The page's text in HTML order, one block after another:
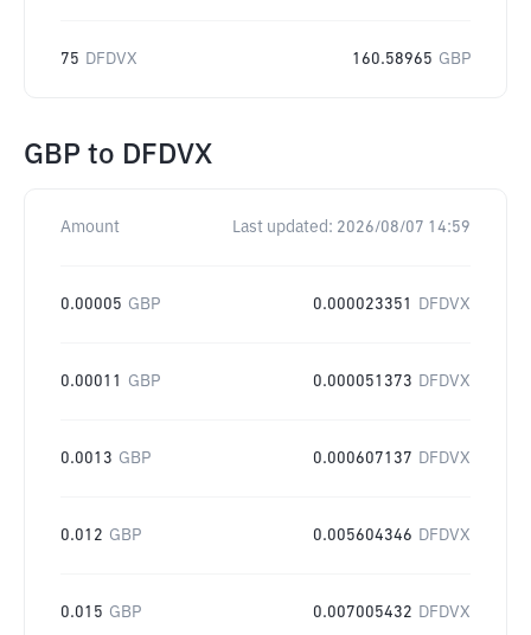
75 DFDVX 160.58965 GBP
GBP to DFDVX
Amount Last updated: 2026/08/07 14:59
0.00005 GBP 0.000023351 DFDVX
0.00011 GBP 0.000051373 DFDVX
0.0013 GBP 0.000607137 DFDVX
0.012 GBP 0.005604346 DFDVX
0.015 GBP 0.007005432 DFDVX